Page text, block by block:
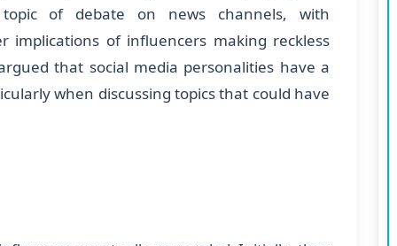
of debate on news channels, with
implications of influencers making reckless
that social media personalities have a
when discussing topics that could have